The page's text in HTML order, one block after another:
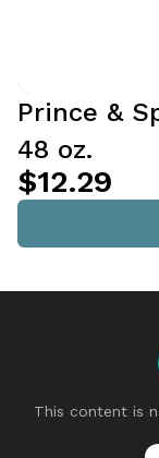
Prince &
48 oz.
$12.29
This content is